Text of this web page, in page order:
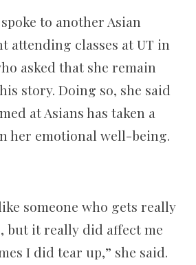
to another Asian
attending classes at UT in
asked that she remain
story. Doing so, she said
at Asians has taken a
her emotional well-being.
someone who gets really
but it really did affect me
I did tear up,” she said.